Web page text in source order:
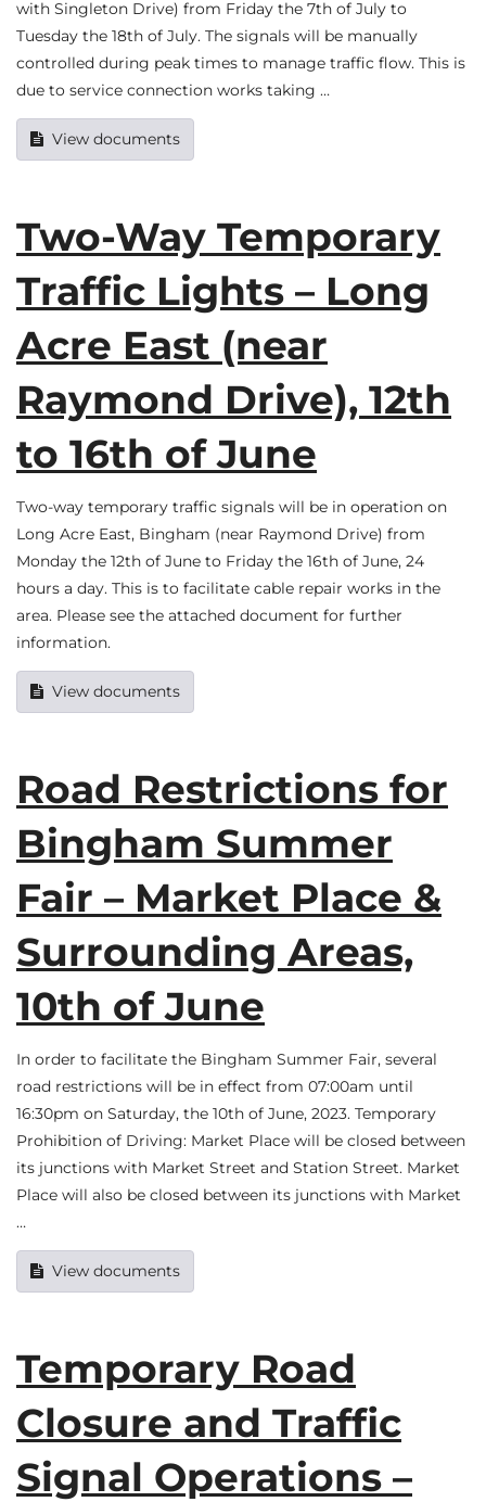
with Singleton Drive) from Friday the 7th of July to
Tuesday the 18th of July. The signals will be manually
controlled during peak times to manage traffic flow. This is
due to service connection works taking …
View documents
Two-Way Temporary
Traffic Lights – Long
Acre East (near
Raymond Drive), 12th
to 16th of June
Two-way temporary traffic signals will be in operation on
Long Acre East, Bingham (near Raymond Drive) from
Monday the 12th of June to Friday the 16th of June, 24
hours a day. This is to facilitate cable repair works in the
area. Please see the attached document for further
information.
View documents
Road Restrictions for
Bingham Summer
Fair – Market Place &
Surrounding Areas,
10th of June
In order to facilitate the Bingham Summer Fair, several
road restrictions will be in effect from 07:00am until
16:30pm on Saturday, the 10th of June, 2023. Temporary
Prohibition of Driving: Market Place will be closed between
its junctions with Market Street and Station Street. Market
Place will also be closed between its junctions with Market
…
View documents
Temporary Road
Closure and Traffic
Signal Operations –